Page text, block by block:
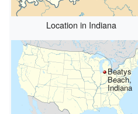
Location in Indiana
Beatys
Beach,
Indiana